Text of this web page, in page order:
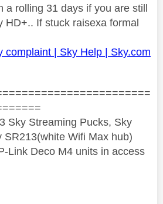
a rolling 31 days if you are still
HD+.. If stuck raisexa formal
complaint | Sky Help | Sky.com
Sky Streaming Pucks, Sky
SR213(white Wifi Max hub)
Link Deco M4 units in access